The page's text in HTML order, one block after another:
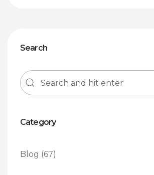
Search
Category
Blog (67)